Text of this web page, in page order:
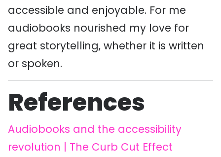
accessible and enjoyable. For me
audiobooks nourished my love for
great storytelling, whether it is written
or spoken.
References
Audiobooks and the accessibility
revolution | The Curb Cut Effect